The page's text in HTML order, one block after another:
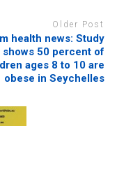
Older Post
health news: Study
shows 50 percent of
ages 8 to 10 are
obese in Seychelles